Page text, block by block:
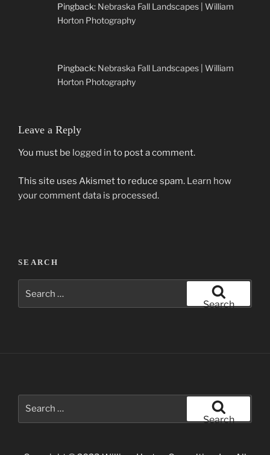
Pingback: Nebraska Fall Landscapes | William
Horton Photography
Pingback: Nebraska Fall Landscapes | William
Horton Photography
Leave a Reply
You must be logged in to post a comment.
This site uses Akismet to reduce spam. Learn how
your comment data is processed.
Post
navigation
SEARCH
for:
Search
Search